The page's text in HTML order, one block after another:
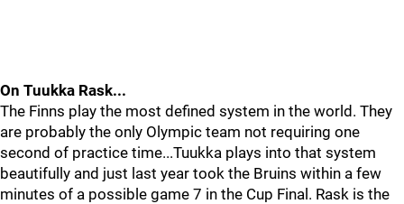
On Tuukka Rask...
The Finns play the most defined system in the world. They
are probably the only Olympic team not requiring one
second of practice time...Tuukka plays into that system
beautifully and just last year took the Bruins within a few
minutes of a possible game 7 in the Cup Final. Rask is the